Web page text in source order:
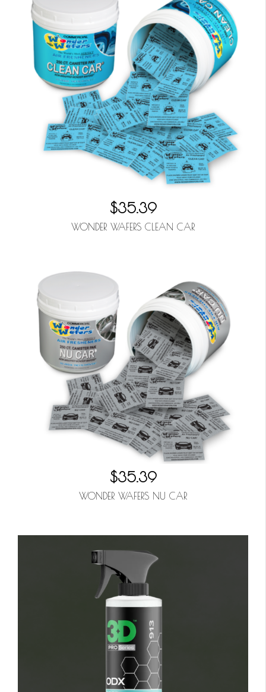
$35.39
WONDER WAFERS CLEAN CAR
$35.39
WONDER WAFERS NU CAR